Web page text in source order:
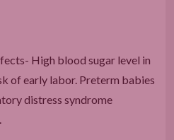
High blood sugar level in
of early labor. Preterm babies
distress syndrome